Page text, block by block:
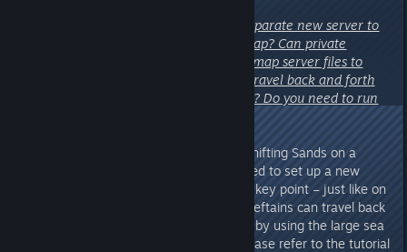
"Does Shifting Sands require a separate new server to
play, independent of the main map? Can private
servers continue using the main map server files to
retain game progress? Can you travel back and forth
between the two maps, and how? Do you need to run
Yes, if Chieftains wish to run Shifting Sands on a
private server, you will indeed need to set up a new
dedicated server. And here is the key point – just like on
official servers, private server Chieftains can travel back
and forth between the two maps by using the large sea
gate. For specific instructions, please refer to the tutorial